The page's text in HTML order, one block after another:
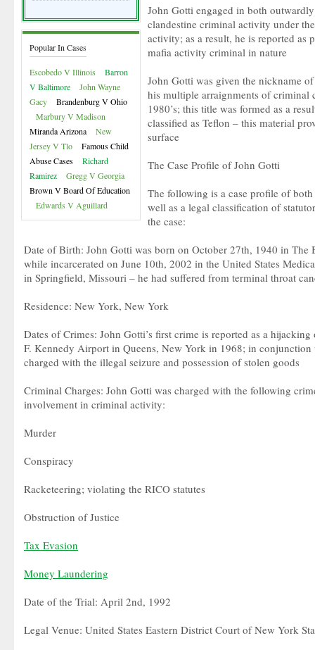
Popular In Cases
Escobedo V Illinois
Barron
V Baltimore
John Wayne
Gacy
Brandenburg V Ohio
Marbury V Madison
Miranda Arizona
New
Jersey V Tlo
Famous Child
Abuse Cases
Richard
Ramirez
Gregg V Georgia
Brown V Board Of Education
Edwards V Aguillard
John Gotti engaged in both
clandestine criminal activity under
activity; as a result, he is reported as
mafia activity criminal in nature
John Gotti was given the nickname
his multiple arraignments of criminal
1980’s; this title was formed as a
classified as Teflon – this material
surface
The Case Profile of John Gotti
The following is a case profile of
well as a legal classification of
the case:
Date of Birth: John Gotti was born on October 27th, 1940 in The
while incarcerated on June 10th, 2002 in the United States
in Springfield, Missouri – he had suffered from terminal throat
Residence: New York, New York
Dates of Crimes: John Gotti’s first crime is reported as a
F. Kennedy Airport in Queens, New York in 1968; in conjunction
charged with the illegal seizure and possession of stolen goods
Criminal Charges: John Gotti was charged with the following
involvement in criminal activity:
Murder
Conspiracy
Racketeering; violating the RICO statutes
Obstruction of Justice
Tax Evasion
Money Laundering
Date of the Trial: April 2nd, 1992
Legal Venue: United States Eastern District Court of New York